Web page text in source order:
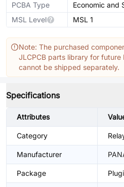
PCBA Type
Economic and
MSL Level
MSL 1
Note: The purchased
JLCPCB parts library for future
cannot be shipped separately.
Specifications
Attributes
Category
Manufacturer
Package